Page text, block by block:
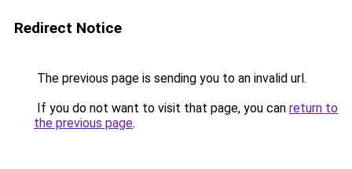
Redirect Notice
The previous page is sending you to an invalid url.
If you do not want to visit that page, you can return to
the previous page.